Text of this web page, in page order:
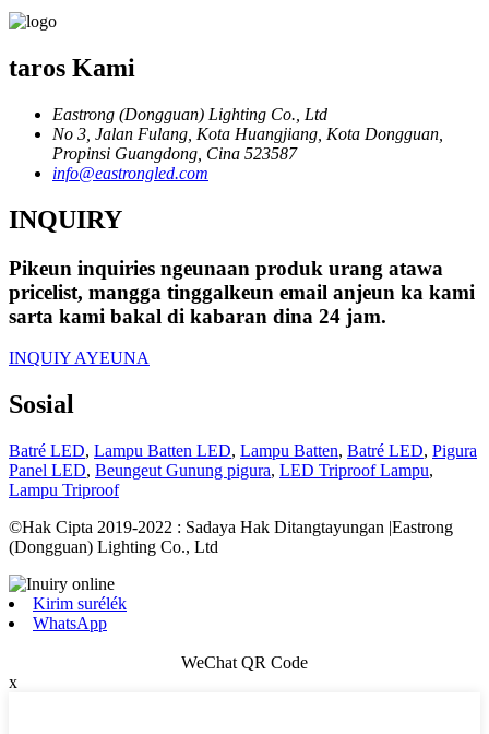
taros Kami
Eastrong (Dongguan) Lighting Co., Ltd
No 3, Jalan Fulang, Kota Huangjiang, Kota Dongguan,
Propinsi Guangdong, Cina 523587
info@eastrongled.com
INQUIRY
Pikeun inquiries ngeunaan produk urang atawa
pricelist, mangga tinggalkeun email anjeun ka kami
sarta kami bakal di kabaran dina 24 jam.
INQUIY AYEUNA
Sosial
Batré LED, Lampu Batten LED, Lampu Batten, Batré LED, Pigura
Panel LED, Beungeut Gunung pigura, LED Triproof Lampu,
Lampu Triproof
©Hak Cipta 2019-2022 : Sadaya Hak Ditangtayungan |Eastrong
(Dongguan) Lighting Co., Ltd
Kirim surélék
WhatsApp
WeChat QR Code
x